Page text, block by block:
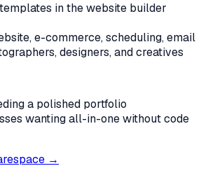
in the website builder
e-commerce, scheduling, email
designers, and creatives
a polished portfolio
wanting all-in-one without code
→